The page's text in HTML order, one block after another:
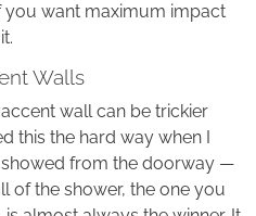
you want maximum impact
Walls
wall can be trickier
this the hard way when I
from the doorway —
of the shower, the one you